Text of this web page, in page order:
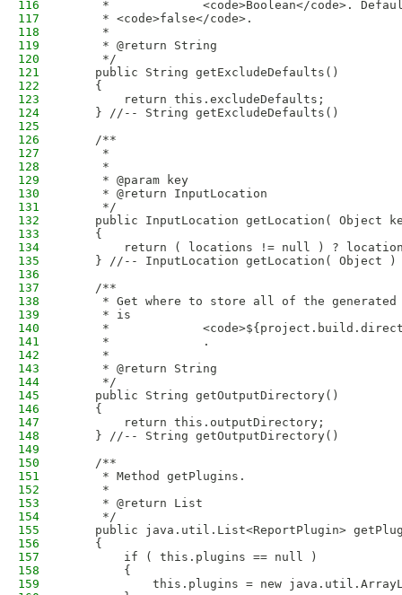
116
*             <code>Boolean</code>.
117
     * <code>false</code>.
118
     *
119
     * @return String
120
     */
121
    public String getExcludeDefaults()
122
    {
123
        return this.excludeDefaults;
124
    } //-- String getExcludeDefaults()
125
126
    /**
127
     *
128
     *
129
     * @param key
130
     * @return InputLocation
131
     */
132
public InputLocation getLocation( Object
133
    {
134
return ( locations != null ) ?
135
    } //-- InputLocation getLocation( Object )
136
137
    /**
138
* Get where to store all of the
139
     * is
140
*
141
     *             .
142
     *
143
     * @return String
144
     */
145
    public String getOutputDirectory()
146
    {
147
        return this.outputDirectory;
148
    } //-- String getOutputDirectory()
149
150
    /**
151
     * Method getPlugins.
152
     *
153
     * @return List
154
     */
155
public java.util.List<ReportPlugin>
156
    {
157
        if ( this.plugins == null )
158
        {
159
this.plugins = new